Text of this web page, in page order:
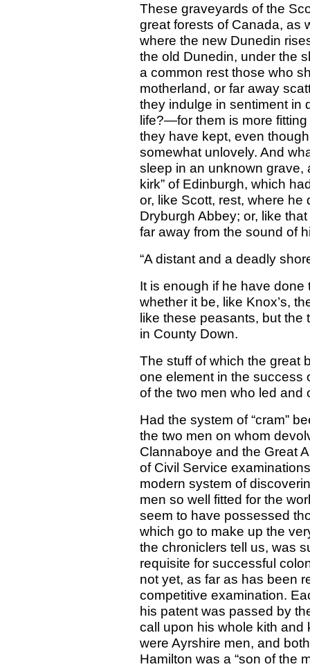
These graveyards of the
great forests of Canada, as
where the new Dunedin
the old Dunedin, under the
a common rest those who
motherland, or far away
they indulge in sentiment in
life?—for them is more
they have kept, even
somewhat unlovely. And
sleep in an unknown grave,
kirk” of Edinburgh, which
or, like Scott, rest, where
Dryburgh Abbey; or, like
far away from the sound of
“A distant and a deadly
It is enough if he have
whether it be, like Knox’s,
like these peasants, but the
in County Down.
The stuff of which the great
one element in the success
of the two men who led and
Had the system of “cram”
the two men on whom
Clannaboye and the Great
of Civil Service
modern system of
men so well fitted for the
seem to have possessed
which go to make up the
the chroniclers tell us, was
requisite for successful
not yet, as far as has been
competitive examination.
his patent was passed by
call upon his whole kith and
were Ayrshire men, and
Hamilton was a “son of the